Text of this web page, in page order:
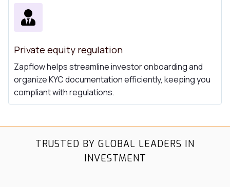
Private equity regulation
Zapflow helps streamline investor onboarding and
organize KYC documentation efficiently, keeping you
compliant with regulations.
TRUSTED BY GLOBAL LEADERS IN
INVESTMENT